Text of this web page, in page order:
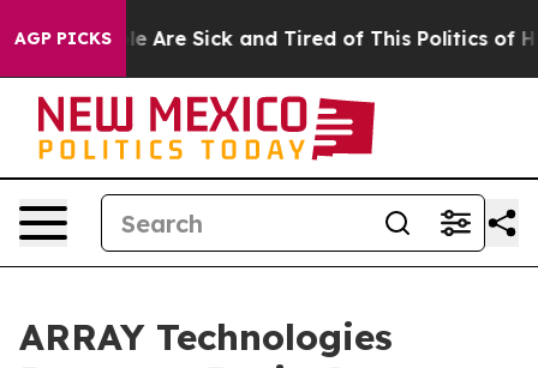
AGP PICKS
“People Are Sick and Tired of This Politics of
ARRAY Technologies